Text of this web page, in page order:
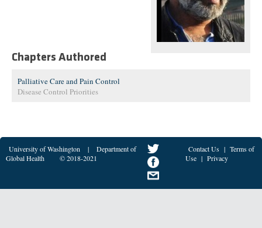
Chapters Authored
Palliative Care and Pain Control
Disease Control Priorities
University of Washington |
Department of
Global Health
© 2018-2021
Contact Us | Terms of
Use | Privacy